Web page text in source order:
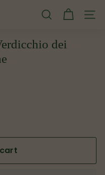
SEARCH
dei